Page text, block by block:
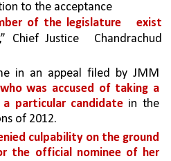
to the acceptance
of the legislature
,” Chief Justice
in an appeal filed by JMM
who was accused of taking a
particular candidate in the
of 2012.
culpability on the ground
the official nominee of her